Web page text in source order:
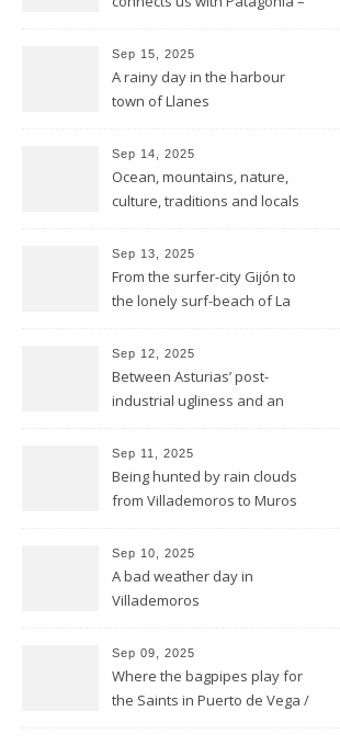
Sep 15, 2025
A rainy day in the harbour
town of Llanes
Sep 14, 2025
Ocean, mountains, nature,
culture, traditions and locals
Sep 13, 2025
From the surfer-city Gijón to
the lonely surf-beach of La
Sep 12, 2025
Between Asturias’ post-
industrial ugliness and an
Sep 11, 2025
Being hunted by rain clouds
from Villademoros to Muros
Sep 10, 2025
A bad weather day in
Villademoros
Sep 09, 2025
Where the bagpipes play for
the Saints in Puerto de Vega /